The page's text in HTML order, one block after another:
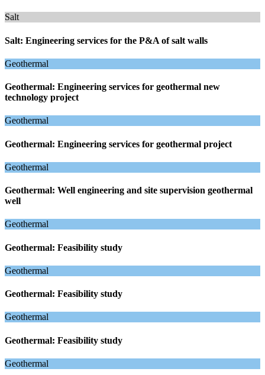
Salt
Salt: Engineering services for the P&A of salt walls
Geothermal
Geothermal: Engineering services for geothermal new
technology project
Geothermal
Geothermal: Engineering services for geothermal project
Geothermal
Geothermal: Well engineering and site supervision geothermal
well
Geothermal
Geothermal: Feasibility study
Geothermal
Geothermal: Feasibility study
Geothermal
Geothermal: Feasibility study
Geothermal